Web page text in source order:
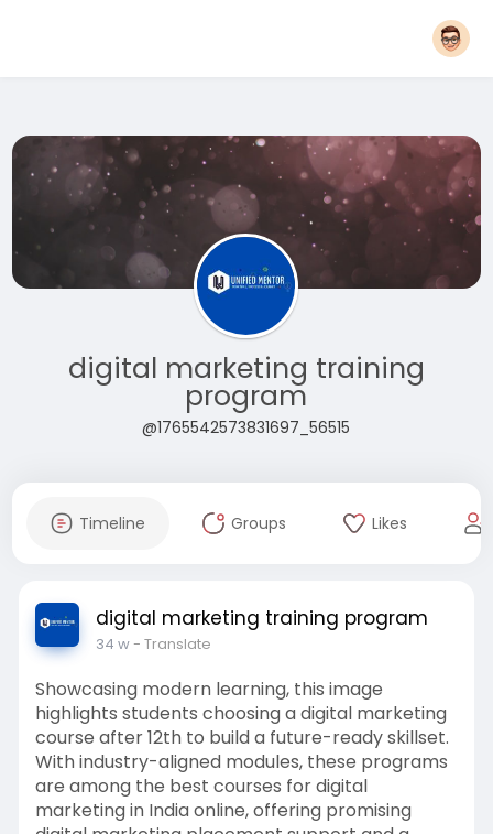
digital marketing training
program
@1765542573831697_56515
Timeline Groups Likes
digital marketing training program
34 w- Translate
Showcasing modern learning, this image
highlights students choosing a digital marketing
course after 12th to build a future-ready skillset.
With industry-aligned modules, these programs
are among the best courses for digital
marketing in India online, offering promising